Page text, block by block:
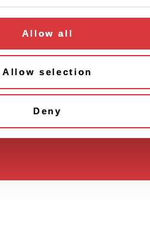
Allow all
Allow selection
Deny
rights reserved.